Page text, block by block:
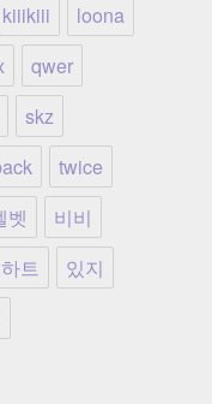
kiiikiii
loona
qwer
skz
twice
벳
비비
트
있지